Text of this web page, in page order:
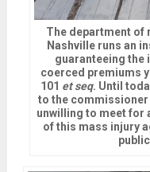
The department of
Nashville runs an
guaranteeing the
coerced premiums
101 et seq. Until
to the commissioner
unwilling to meet for
of this mass injury